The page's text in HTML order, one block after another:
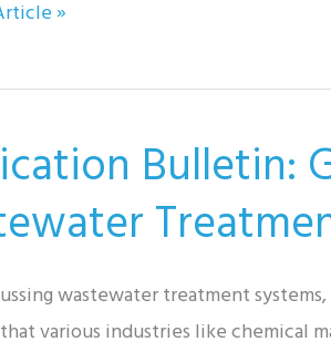
»
Bulletin:
wastewater treatment
various industries like chemical